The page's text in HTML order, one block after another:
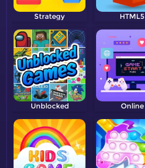
Strategy HTML5
Unblocked Online